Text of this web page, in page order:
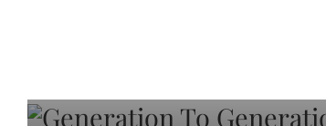
Adeleye On